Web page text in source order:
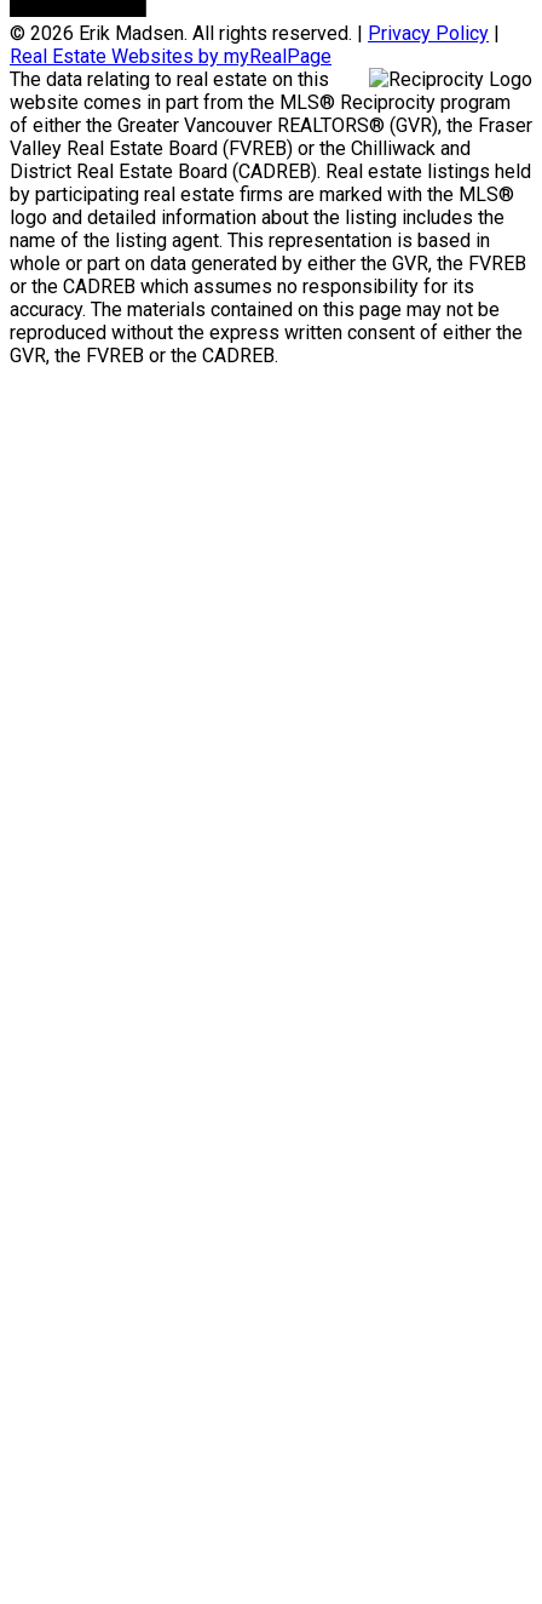
© 2026 Erik Madsen. All rights reserved. | Privacy Policy |
Real Estate Websites by myRealPage
The data relating to real estate on this
website comes in part from the MLS® Reciprocity program
of either the Greater Vancouver REALTORS® (GVR), the Fraser
Valley Real Estate Board (FVREB) or the Chilliwack and
District Real Estate Board (CADREB). Real estate listings held
by participating real estate firms are marked with the MLS®
logo and detailed information about the listing includes the
name of the listing agent. This representation is based in
whole or part on data generated by either the GVR, the FVREB
or the CADREB which assumes no responsibility for its
accuracy. The materials contained on this page may not be
reproduced without the express written consent of either the
GVR, the FVREB or the CADREB.